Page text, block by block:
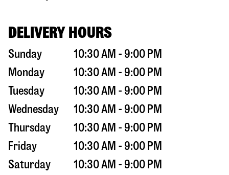
DELIVERY HOURS
Sunday
10:30 AM - 9:00 PM
Monday
10:30 AM - 9:00 PM
Tuesday
10:30 AM - 9:00 PM
Wednesday
10:30 AM - 9:00 PM
Thursday
10:30 AM - 9:00 PM
Friday
10:30 AM - 9:00 PM
Saturday
10:30 AM - 9:00 PM